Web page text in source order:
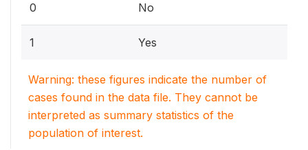
0 No
1 Yes
Warning: these figures indicate the number of
cases found in the data file. They cannot be
interpreted as summary statistics of the
population of interest.